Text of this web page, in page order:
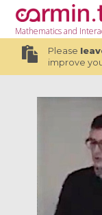
Mathematicsand
Please
improve